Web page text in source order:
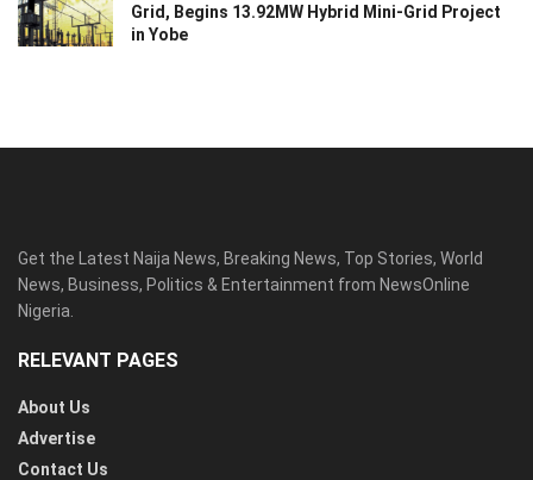
Grid, Begins 13.92MW Hybrid Mini-Grid Project
in Yobe
Get the Latest Naija News, Breaking News, Top Stories, World
News, Business, Politics & Entertainment from NewsOnline
Nigeria.
RELEVANT PAGES
About Us
Advertise
Contact Us